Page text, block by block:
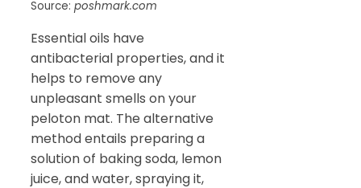
Source: poshmark.com
Essential oils have
antibacterial properties, and it
helps to remove any
unpleasant smells on your
peloton mat. The alternative
method entails preparing a
solution of baking soda, lemon
juice, and water, spraying it,